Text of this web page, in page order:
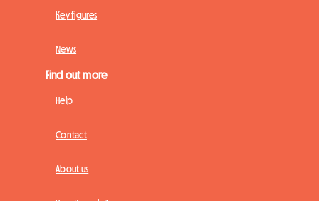
Key figures
News
Find out more
Help
Contact
About us